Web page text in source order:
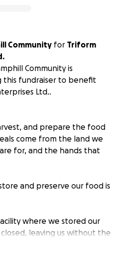
Community for Triform
Community is
this fundraiser to benefit
Ltd..
and prepare the food
come from the land we
for, and the hands that
and preserve our food is
where we stored our
leaving us without the
meats, and baked